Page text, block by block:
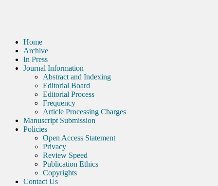
Home
Archive
In Press
Journal Information
Abstract and Indexing
Editorial Board
Editorial Process
Frequency
Article Processing Charges
Manuscript Submission
Policies
Open Access Statement
Privacy
Review Speed
Publication Ethics
Copyrights
Contact Us